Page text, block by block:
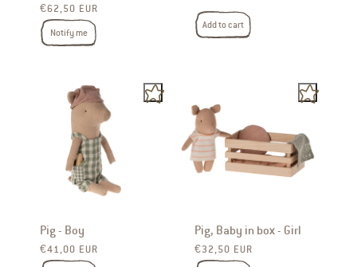
Regular price
€62,50 EUR
Notify me
Add to cart
Pig - Boy
Regular price
€41,00 EUR
Pig, Baby in box - Girl
Regular price
€32,50 EUR